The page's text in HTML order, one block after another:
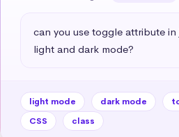
can you use toggle attribute
light and dark mode?
light mode dark mode
CSS
class